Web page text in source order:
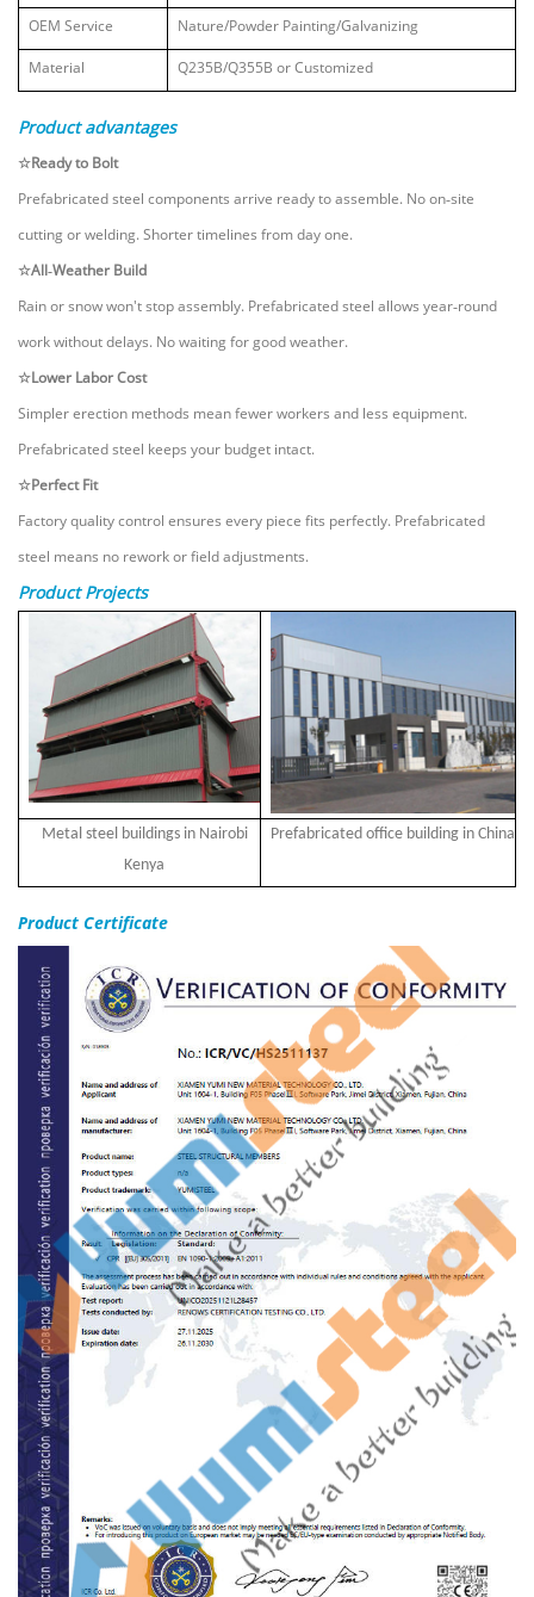
OEM Service Nature/Powder Painting/Galvanizing
Material Q235B/Q355B or Customized
Product advantages
☆Ready to Bolt
Prefabricated steel components arrive ready to assemble. No on‑site
cutting or welding. Shorter timelines from day one.
☆All‑Weather Build
Rain or snow won't stop assembly. Prefabricated steel allows year‑round
work without delays. No waiting for good weather.
☆Lower Labor Cost
Simpler erection methods mean fewer workers and less equipment.
Prefabricated steel keeps your budget intact.
☆Perfect Fit
Factory quality control ensures every piece fits perfectly. Prefabricated
steel means no rework or field adjustments.
Product Projects
Metal steel buildings in Nairobi
Kenya
Prefabricated office building in China
Product Certificate